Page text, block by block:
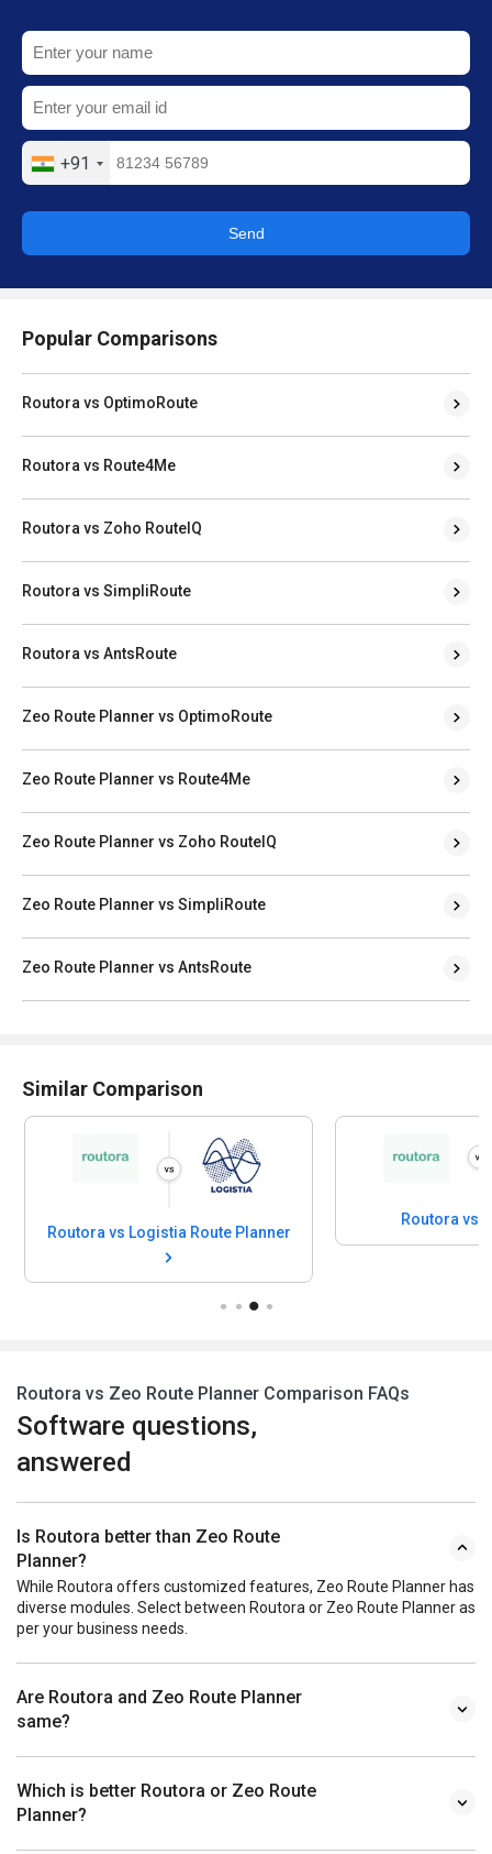
+91
Send
Popular Comparisons
Routora vs OptimoRoute
Routora vs Route4Me
Routora vs Zoho RouteIQ
Routora vs SimpliRoute
Routora vs AntsRoute
Zeo Route Planner vs OptimoRoute
Zeo Route Planner vs Route4Me
Zeo Route Planner vs Zoho RouteIQ
Zeo Route Planner vs SimpliRoute
Zeo Route Planner vs AntsRoute
Similar Comparison
Routora vs
Routora vs Zeo Route Planner Comparison FAQs
Software questions,
answered
Is Routora better than Zeo Route
Planner?
While Routora offers customized features, Zeo Route Planner has
diverse modules. Select between Routora or Zeo Route Planner as
per your business needs.
Are Routora and Zeo Route Planner
same?
Which is better Routora or Zeo Route
Planner?